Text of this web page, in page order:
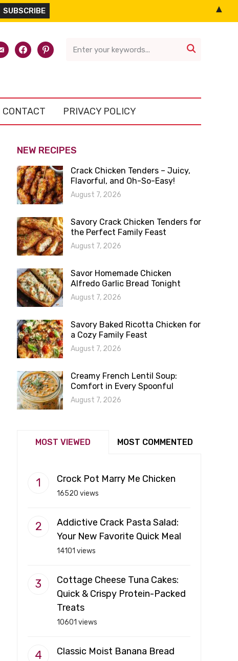
facebookpinterest 
CONTACT PRIVACY POLICY
NEW RECIPES
Crack Chicken Tenders – Juicy,
Flavorful, and Oh-So-Easy!
August 7, 2026
Savory Crack Chicken Tenders for
the Perfect Family Feast
August 7, 2026
Savor Homemade Chicken
Alfredo Garlic Bread Tonight
August 7, 2026
Savory Baked Ricotta Chicken for
a Cozy Family Feast
August 7, 2026
Creamy French Lentil Soup:
Comfort in Every Spoonful
August 7, 2026
MOST VIEWED MOST COMMENTED
Crock Pot Marry Me Chicken
16520 views
Addictive Crack Pasta Salad:
Your New Favorite Quick Meal
14101 views
Cottage Cheese Tuna Cakes:
Quick & Crispy Protein-Packed
Treats
10601 views
Classic Moist Banana Bread
▲